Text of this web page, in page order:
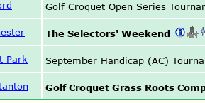
Golf Croquet Open Series
The Selectors' Weekend
Park September Handicap (AC)
Golf Croquet Grass Roots